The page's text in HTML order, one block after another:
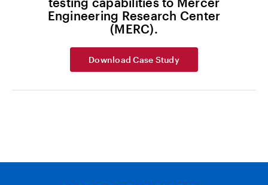
Engineering Research Center
(MERC).
Download Case Study